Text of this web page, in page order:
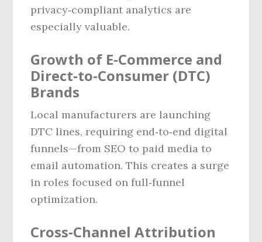
privacy‑compliant analytics are
especially valuable.
Growth of E‑Commerce and
Direct‑to‑Consumer (DTC)
Brands
Local manufacturers are launching
DTC lines, requiring end‑to‑end digital
funnels—from SEO to paid media to
email automation. This creates a surge
in roles focused on full‑funnel
optimization.
Cross‑Channel Attribution